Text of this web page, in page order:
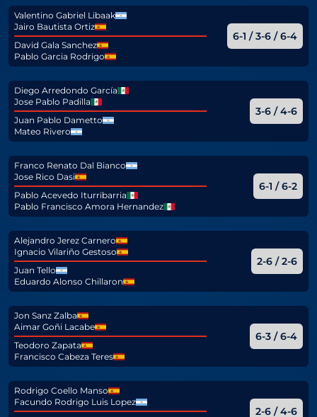
Valentino Gabriel Libaak
Jairo Bautista Ortiz
David Gala Sanchez
Pablo Garcia Rodrigo
6-1 / 3-6 / 6-4
Diego Arredondo García
Jose Pablo Padilla
Juan Pablo Dametto
Mateo Rivero
3-6 / 4-6
Franco Renato Dal Bianco
Jose Rico Dasi
Pablo Acevedo Iturribarria
Pablo Francisco Amora Hernandez
6-1 / 6-2
Alejandro Jerez Carnero
Ignacio Vilariño Gestoso
Juan Tello
Eduardo Alonso Chillaron
2-6 / 2-6
Jon Sanz Zalba
Aimar Goñi Lacabe
Teodoro Zapata
Francisco Cabeza Teres
6-3 / 6-4
Rodrigo Coello Manso
Facundo Rodrigo Luis Lopez
2-6 / 4-6